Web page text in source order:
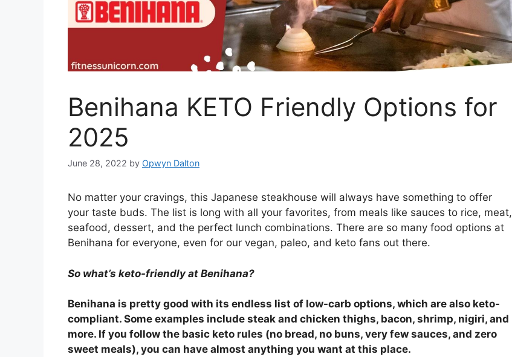
Benihana KETO Friendly Options for
2025
June 28, 2022 by Opwyn Dalton
No matter your cravings, this Japanese steakhouse will always have something to offer
your taste buds. The list is long with all your favorites, from meals like sauces to rice, meat,
seafood, dessert, and the perfect lunch combinations. There are so many food options at
Benihana for everyone, even for our vegan, paleo, and keto fans out there.
So what’s keto-friendly at Benihana?
Benihana is pretty good with its endless list of low-carb options, which are also keto-
compliant. Some examples include steak and chicken thighs, bacon, shrimp, nigiri, and
more. If you follow the basic keto rules (no bread, no buns, very few sauces, and zero
sweet meals), you can have almost anything you want at this place.